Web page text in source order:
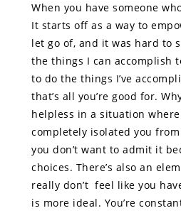
When you have someone
It starts off as a way to
let go of, and it was hard to
the things I can accomplish
to do the things I’ve
that’s all you’re good for.
helpless in a situation
completely isolated you
you don’t want to admit it
choices. There’s also an
really don’t feel like you
is more ideal. You’re